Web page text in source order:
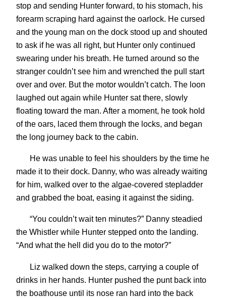
stop and sending Hunter forward, to his stomach, his
forearm scraping hard against the oarlock. He cursed
and the young man on the dock stood up and shouted
to ask if he was all right, but Hunter only continued
swearing under his breath. He turned around so the
stranger couldn’t see him and wrenched the pull start
over and over. But the motor wouldn’t catch. The loon
laughed out again while Hunter sat there, slowly
floating toward the man. After a moment, he took hold
of the oars, laced them through the locks, and began
the long journey back to the cabin.
He was unable to feel his shoulders by the time he
made it to their dock. Danny, who was already waiting
for him, walked over to the algae-covered stepladder
and grabbed the boat, easing it against the siding.
“You couldn’t wait ten minutes?” Danny steadied
the Whistler while Hunter stepped onto the landing.
“And what the hell did you do to the motor?”
Liz walked down the steps, carrying a couple of
drinks in her hands. Hunter pushed the punt back into
the boathouse until its nose ran hard into the back